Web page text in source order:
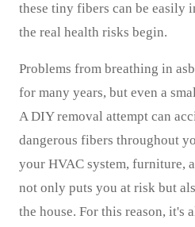
these tiny fibers can be easily
the real health risks begin.
Problems from breathing in
for many years, but even a
A DIY removal attempt can
dangerous fibers throughout
your HVAC system, furniture,
not only puts you at risk but
the house. For this reason, it's